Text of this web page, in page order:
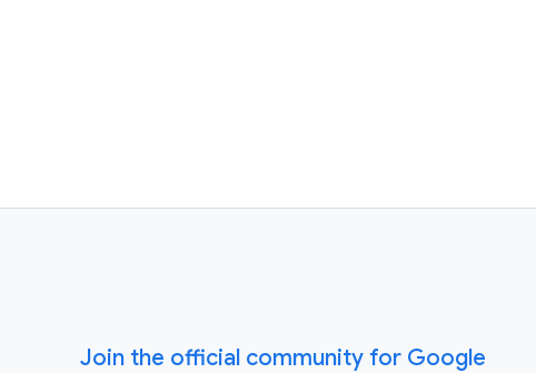
Join the official community for Google